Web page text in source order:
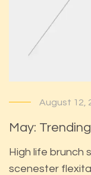
August 12,
May:
High life brunch
scenester